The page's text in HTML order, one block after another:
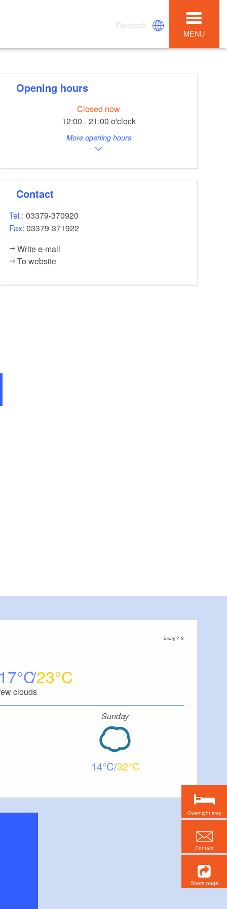
Deutsch
MENU
Opening hours
Closed now
12:00 - 21:00 o'clock
More opening hours
Contact
Tel.:03379-370920
Fax:03379-371922
Write e-mail
To website
Today, 7. 8.
17 23
clouds
Sunday
14 32
Overnight stay
Contact
Share page